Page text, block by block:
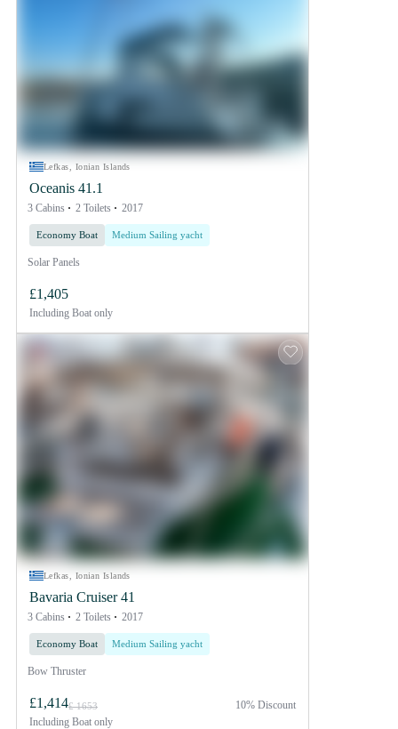
Lefkas, Ionian Islands
Oceanis 41.1
3 Cabins 2 Toilets 2017
Economy Boat Medium Sailing yacht
Solar Panels
£1,405
Including Boat only
Lefkas, Ionian Islands
Bavaria Cruiser 41
3 Cabins 2 Toilets 2017
Economy Boat Medium Sailing yacht
Bow Thruster
£1,414£ 1653
Including Boat only
10% Discount